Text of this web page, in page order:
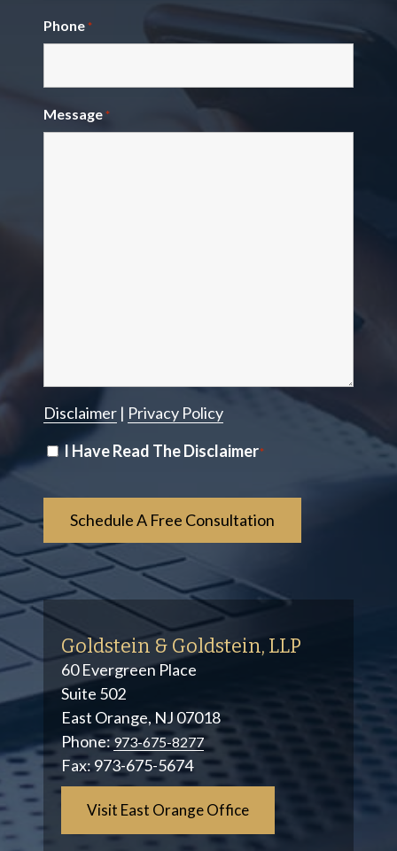
Phone *
Message *
Disclaimer| Privacy Policy
Disclaimer
I Have Read The Disclaimer*
Goldstein & Goldstein, LLP
60 Evergreen Place
Suite 502
East Orange, NJ 07018
Phone:973-675-8277
Fax:973-675-5674
Visit East Orange Office